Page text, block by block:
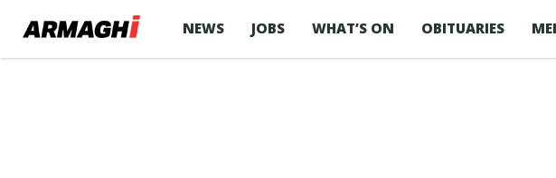
NEWS JOBS WHAT’S ON OBITUARIES